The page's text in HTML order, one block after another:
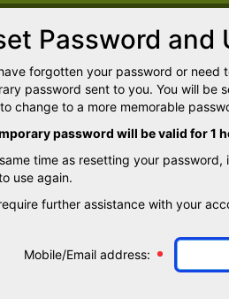
Password
forgotten your password or need
password sent to you. You will be
change to a more memorable
password will be valid for 1
time as resetting your
use again.
further assistance with your
Mobile/Email address: